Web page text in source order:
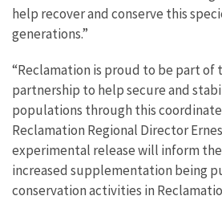
help recover and conserve this
generations.”
“Reclamation is proud to be part of
partnership to help secure and
populations through this
Reclamation Regional Director
experimental release will inform
increased supplementation being
conservation activities in